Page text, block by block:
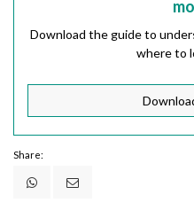
Download the guide to
where to
Share: